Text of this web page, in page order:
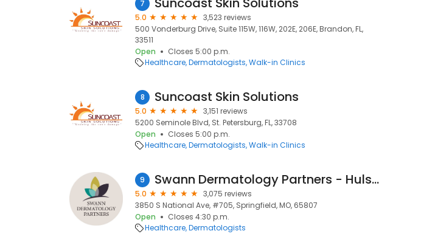
7
5.0
3,523 reviews
500 Vonderburg Drive, Suite 115W, 116W, 202E, 206E, Brandon, FL,
33511
Open
Closes 5:00 p.m.
Healthcare Dermatologists Walk-in Clinics
8 Suncoast Skin Solutions
5.0
3,151 reviews
5200 Seminole Blvd, St. Petersburg, FL, 33708
Open
Closes 5:00 p.m.
Healthcare Dermatologists Walk-in Clinics
9 Swann Dermatology Partners - Hulston Cancer Center
5.0
3,075 reviews
3850 S National Ave, #705, Springfield, MO, 65807
Open
Closes 4:30 p.m.
Healthcare Dermatologists